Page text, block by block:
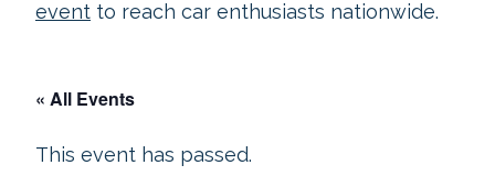
event to reach car enthusiasts nationwide.
« All Events
This event has passed.